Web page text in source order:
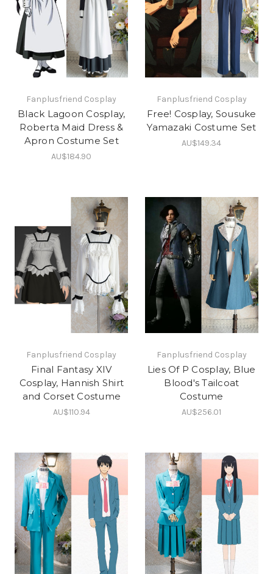
Fanplusfriend Cosplay
Black Lagoon Cosplay,
Roberta Maid Dress &
Apron Costume Set
AU$184.90
Fanplusfriend Cosplay
Free! Cosplay, Sousuke
Yamazaki Costume Set
AU$149.34
Fanplusfriend Cosplay
Final Fantasy XIV
Cosplay, Hannish Shirt
and Corset Costume
AU$110.94
Fanplusfriend Cosplay
Lies Of P Cosplay, Blue
Blood's Tailcoat
Costume
AU$256.01